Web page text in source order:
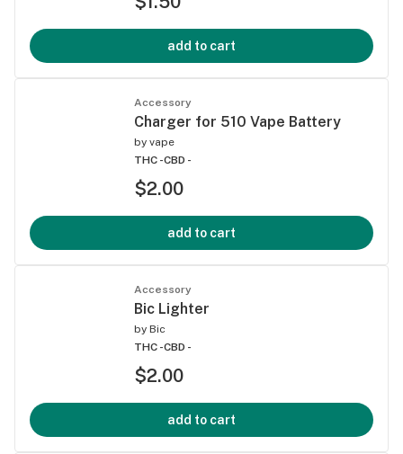
add to cart
Accessory
Charger for 510 Vape Battery
by vape
THC -CBD -
$2.00
add to cart
Accessory
Bic Lighter
by Bic
THC -CBD -
$2.00
add to cart